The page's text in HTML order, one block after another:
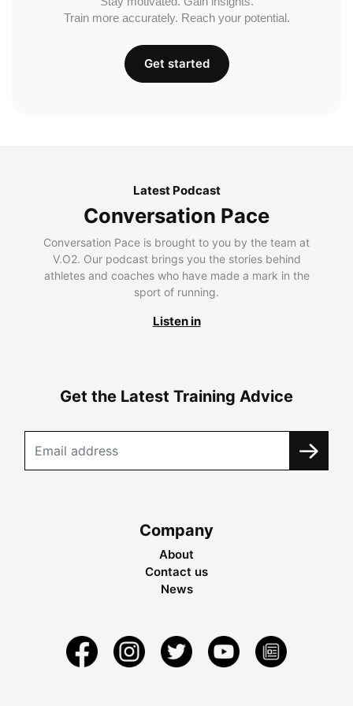
Train more accurately. Reach your potential.
Get started
Latest Podcast
Conversation Pace
Conversation Pace is brought to you by the team at
V.O2. Our podcast brings you the stories behind
athletes and coaches who have made a mark in the
sport of running.
Listen in
Get the Latest Training Advice
Company
About
Contact us
News